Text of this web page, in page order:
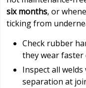
six months, or
ticking from
Check rubber
they wear
Inspect all
separation at